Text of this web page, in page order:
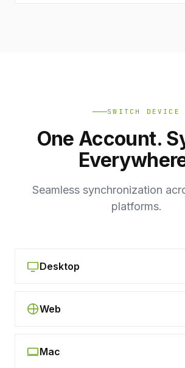
SWITCH DEVICE
One Account.
Seamless synchronization
platforms.
Desktop
Web
Mac